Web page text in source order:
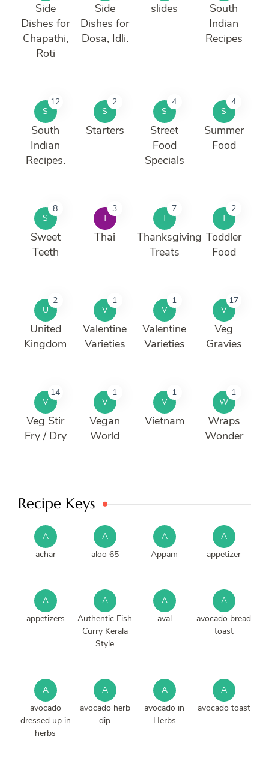
Side
Dishes for
Chapathi,
Roti
Side
Dishes for
Dosa, Idli.
slides
South
Indian
Recipes
S
12
South
Indian
Recipes.
S
2
Starters
S
4
Street
Food
Specials
S
4
Summer
Food
S
8
Sweet
Teeth
T
3
Thai
T
7
Thanksgiving
Treats
T
2
Toddler
Food
U
2
United
Kingdom
V
1
Valentine
Varieties
V
1
Valentine
Varieties
V
17
Veg
Gravies
V
14
Veg Stir
Fry / Dry
V
1
Vegan
World
V
1
Vietnam
W
1
Wraps
Wonder
Recipe Keys
A
achar
A
aloo 65
A
Appam
A
appetizer
A
appetizers
A
Authentic Fish
Curry Kerala
Style
A
aval
A
avocado bread
toast
A
avocado
dressed up in
herbs
A
avocado herb
dip
A
avocado in
Herbs
A
avocado toast